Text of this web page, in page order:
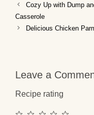
Cozy Up with Dump
Casserole
Delicious Chicken
Leave a
Recipe rating